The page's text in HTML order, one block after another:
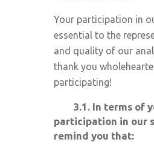
Your participation in
essential to the
and quality of our
thank you
participating!
3.1. In terms of
participation in our
remind you that: